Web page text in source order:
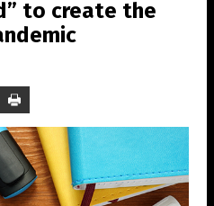
to create the